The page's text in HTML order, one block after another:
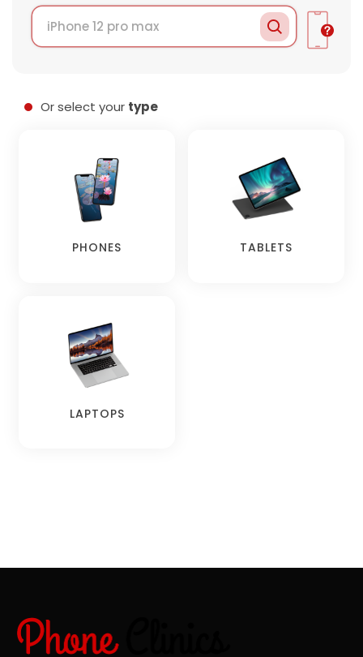
Or select your type
PHONES TABLETS
LAPTOPS